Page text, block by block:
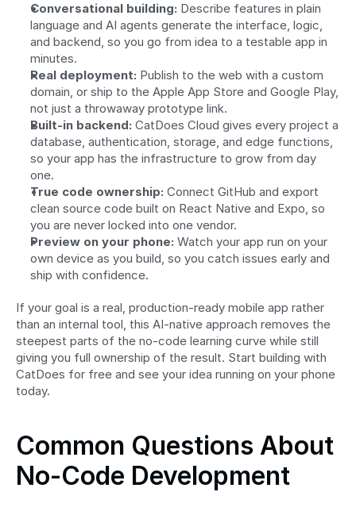
Conversational building: Describe features in plain
language and AI agents generate the interface, logic,
and backend, so you go from idea to a testable app in
minutes.
Real deployment: Publish to the web with a custom
domain, or ship to the Apple App Store and Google Play,
not just a throwaway prototype link.
Built-in backend: CatDoes Cloud gives every project a
database, authentication, storage, and edge functions,
so your app has the infrastructure to grow from day
one.
True code ownership: Connect GitHub and export
clean source code built on React Native and Expo, so
you are never locked into one vendor.
Preview on your phone: Watch your app run on your
own device as you build, so you catch issues early and
ship with confidence.
If your goal is a real, production-ready mobile app rather
than an internal tool, this AI-native approach removes the
steepest parts of the no-code learning curve while still
giving you full ownership of the result. Start building with
CatDoes for free and see your idea running on your phone
today.
Common Questions About
No-Code Development